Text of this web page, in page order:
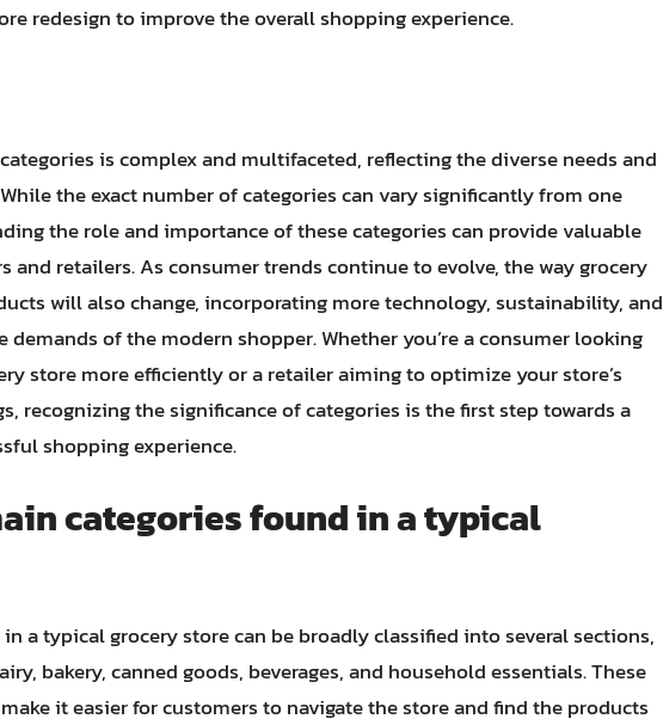
redesign to improve the overall shopping experience.
is complex and multifaceted, reflecting the diverse needs and
the exact number of categories can vary significantly from one
the role and importance of these categories can provide valuable
and retailers. As consumer trends continue to evolve, the way grocery
will also change, incorporating more technology, sustainability, and
of the modern shopper. Whether you’re a consumer looking
store more efficiently or a retailer aiming to optimize your store’s
recognizing the significance of categories is the first step towards a
shopping experience.
categories found in a typical
a typical grocery store can be broadly classified into several sections,
bakery, canned goods, beverages, and household essentials. These
it easier for customers to navigate the store and find the products